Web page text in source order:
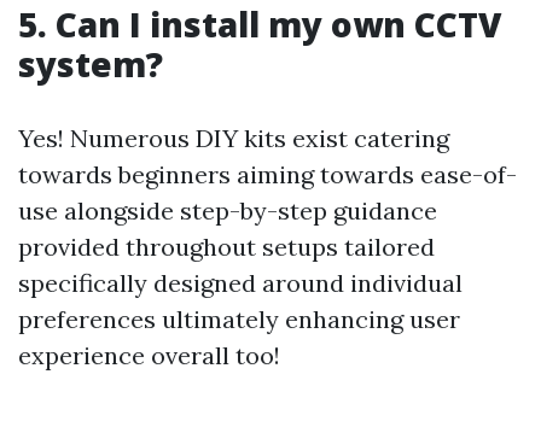
5. Can I install my own CCTV
system?
Yes! Numerous DIY kits exist catering
towards beginners aiming towards ease-of-
use alongside step-by-step guidance
provided throughout setups tailored
specifically designed around individual
preferences ultimately enhancing user
experience overall too!